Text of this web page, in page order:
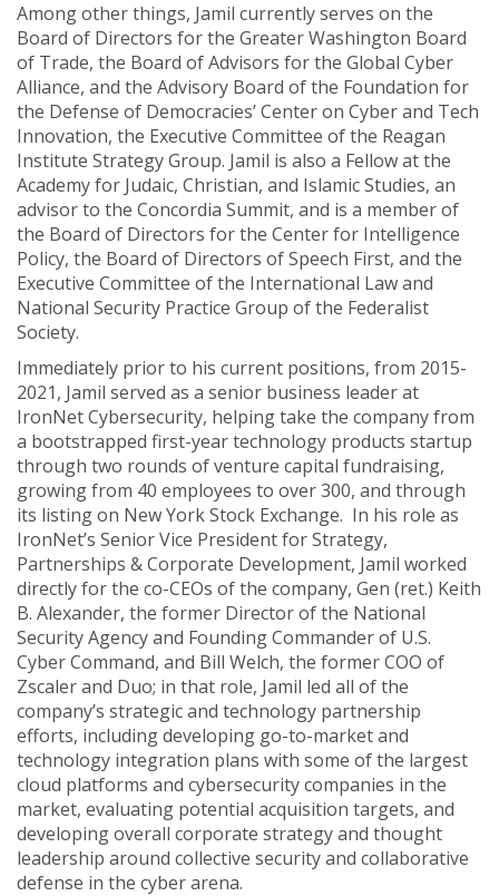
Among other things, Jamil currently serves on the
Board of Directors for the Greater Washington Board
of Trade, the Board of Advisors for the Global Cyber
Alliance, and the Advisory Board of the Foundation for
the Defense of Democracies’ Center on Cyber and Tech
Innovation, the Executive Committee of the Reagan
Institute Strategy Group. Jamil is also a Fellow at the
Academy for Judaic, Christian, and Islamic Studies, an
advisor to the Concordia Summit, and is a member of
the Board of Directors for the Center for Intelligence
Policy, the Board of Directors of Speech First, and the
Executive Committee of the International Law and
National Security Practice Group of the Federalist
Society.
Immediately prior to his current positions, from 2015-
2021, Jamil served as a senior business leader at
IronNet Cybersecurity, helping take the company from
a bootstrapped first-year technology products startup
through two rounds of venture capital fundraising,
growing from 40 employees to over 300, and through
its listing on New York Stock Exchange. In his role as
IronNet’s Senior Vice President for Strategy,
Partnerships & Corporate Development, Jamil worked
directly for the co-CEOs of the company, Gen (ret.) Keith
B. Alexander, the former Director of the National
Security Agency and Founding Commander of U.S.
Cyber Command, and Bill Welch, the former COO of
Zscaler and Duo; in that role, Jamil led all of the
company’s strategic and technology partnership
efforts, including developing go-to-market and
technology integration plans with some of the largest
cloud platforms and cybersecurity companies in the
market, evaluating potential acquisition targets, and
developing overall corporate strategy and thought
leadership around collective security and collaborative
defense in the cyber arena.